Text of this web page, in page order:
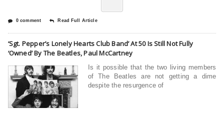
0 comment Read Full Article
‘‪‪Sgt. Pepper’s Lonely Hearts Club Band’‬ At 50 Is Still Not Fully
‘Owned’ By ‪The Beatles‬, Paul McCartney
Is it possible that the two living members
of The Beatles are not getting a dime
despite the resurgence of